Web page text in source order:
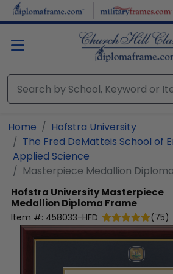
Skip to main content
Home
Hofstra University
The Fred DeMatteis School of
Applied Science
Masterpiece Medallion
Hofstra UniversityMasterpiece
Medallion Diploma Frame
Item #: 458033-HFD (75)